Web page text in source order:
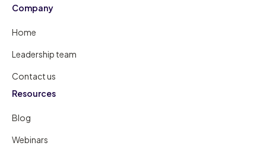
Company
Home
Leadership team
Contact us
Resources
Blog
Webinars